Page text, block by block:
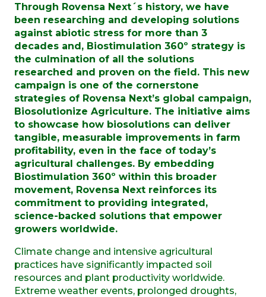
Through Rovensa Next´s history, we have
been researching and developing solutions
against abiotic stress for more than 3
decades and, Biostimulation 360º strategy is
the culmination of all the solutions
researched and proven on the field. This new
campaign is one of the cornerstone
strategies of Rovensa Next’s global campaign,
Biosolutionize Agriculture. The initiative aims
to showcase how biosolutions can deliver
tangible, measurable improvements in farm
profitability, even in the face of today’s
agricultural challenges. By embedding
Biostimulation 360º within this broader
movement, Rovensa Next reinforces its
commitment to providing integrated,
science-backed solutions that empower
growers worldwide.
Climate change and intensive agricultural
practices have significantly impacted soil
resources and plant productivity worldwide.
Extreme weather events, prolonged droughts,